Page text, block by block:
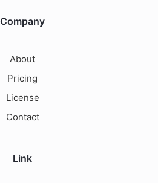
Company
About
Pricing
License
Contact
Link